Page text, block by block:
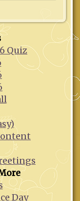
Quiz
Day